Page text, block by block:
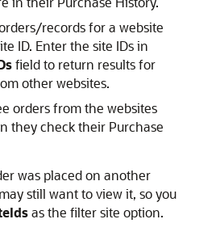
records for a website
ID. Enter the site IDs in
field to return results for
other websites.
orders from the websites
they check their Purchase
was placed on another
still want to view it, so you
as the filter site option.